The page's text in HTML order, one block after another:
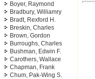
Boyer, Raymond
Bradbury, Williamry
Bradt, Rexford H.
Breskin, Charles
Brown, Gordon
Burroughs, Charles
Bushman, Edwin F.
Carothers, Wallace
Chapman, Frank
Chum, Pak-Wing S.